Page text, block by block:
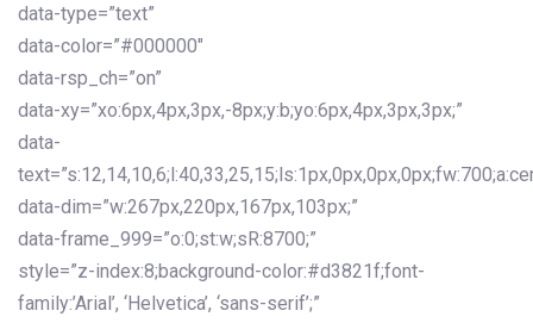
data-type=”text”
data-color=”#000000″
data-rsp_ch=”on”
data-xy=”xo:6px,4px,3px,-8px;y:b;yo:6px,4px,3px,3px;”
data-
data-dim=”w:267px,220px,167px,103px;”
data-frame_999=”o:0;st:w;sR:8700;”
style=”z-index:8;background-color:#d3821f;font-
family:’Arial’, ‘Helvetica’, ‘sans-serif’;”